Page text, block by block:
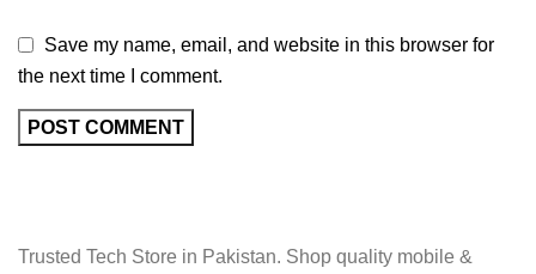
Save my name, email, and website in this browser for
the next time I comment.
Trusted Tech Store in Pakistan. Shop quality mobile &